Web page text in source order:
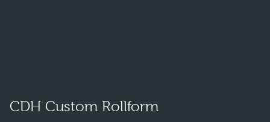
CDH Custom Rollform